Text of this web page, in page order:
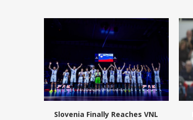
Slovenia Finally Reaches VNL